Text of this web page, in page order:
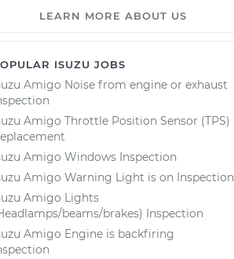
LEARN MORE ABOUT US
ISUZU JOBS
Amigo Noise from engine or exhaust
Amigo Throttle Position Sensor (TPS)
Amigo Windows Inspection
Amigo Warning Light is on Inspection
Amigo Lights
beams/brakes) Inspection
Amigo Engine is backfiring